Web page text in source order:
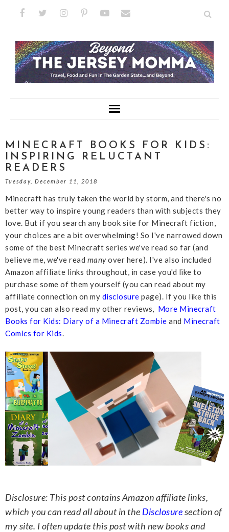
MINECRAFT BOOKS FOR KIDS:
INSPIRING RELUCTANT
READERS
Tuesday, December 11, 2018
Minecraft has truly taken the world by storm, and there's no
better way to inspire young readers than with subjects they
love. But if you search any book site for Minecraft fiction,
your choices are a bit overwhelming! So I've narrowed down
some of the best Minecraft series we've read so far (and
believe me, we've read manyover here). I've also included
Amazon affiliate links throughout, in case you'd like to
purchase some of them yourself (you can read about my
affiliate connection on my disclosure page). If you like this
post, you can also read my other reviews, More Minecraft
Books for Kids: Diary of a Minecraft Zombie and Minecraft
Comics for Kids
Disclosure: This post contains Amazon affiliate links,
which you can read all about in the Disclosuresection of
my site. I often update this post with new books and